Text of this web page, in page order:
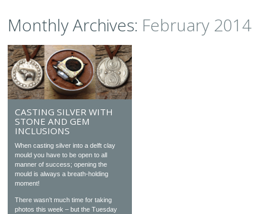
Monthly Archives: February 2014
CASTING SILVER WITH
STONE AND GEM
INCLUSIONS
When casting silver into a delft clay
mould you have to be open to all
manner of success; opening the
mould is always a breath-holding
moment!
There wasn’t much time for taking
photos this week – but the Tuesday